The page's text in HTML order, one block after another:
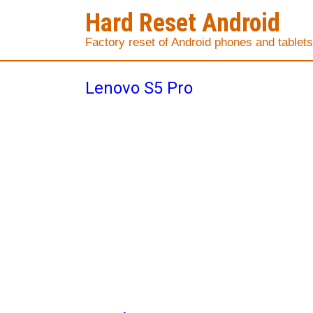
Hard Reset Android
Factory reset of Android phones and tablets
Lenovo S5 Pro